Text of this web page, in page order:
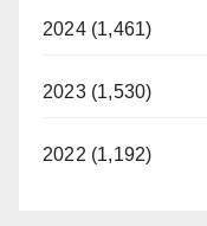
2024 (1,461)
2023 (1,530)
2022 (1,192)